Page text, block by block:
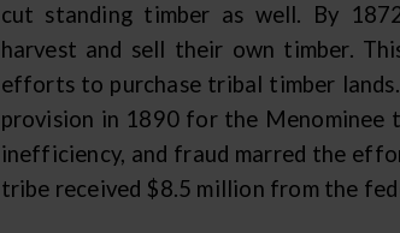
cut standing timber as well. By
harvest and sell their own timber.
efforts to purchase tribal timber
provision in 1890 for the Menominee
inefficiency, and fraud marred the
tribe received $8.5 million from the